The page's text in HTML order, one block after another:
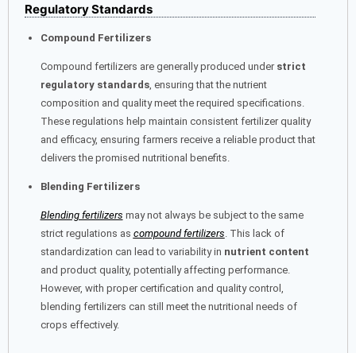
Regulatory Standards
Compound Fertilizers
Compound fertilizers are generally produced under strict
regulatory standards, ensuring that the nutrient
composition and quality meet the required specifications.
These regulations help maintain consistent fertilizer quality
and efficacy, ensuring farmers receive a reliable product that
delivers the promised nutritional benefits.
Blending Fertilizers
Blending fertilizers may not always be subject to the same
strict regulations as compound fertilizers . This lack of
standardization can lead to variability in nutrient content
and product quality, potentially affecting performance.
However, with proper certification and quality control,
blending fertilizers can still meet the nutritional needs of
crops effectively.